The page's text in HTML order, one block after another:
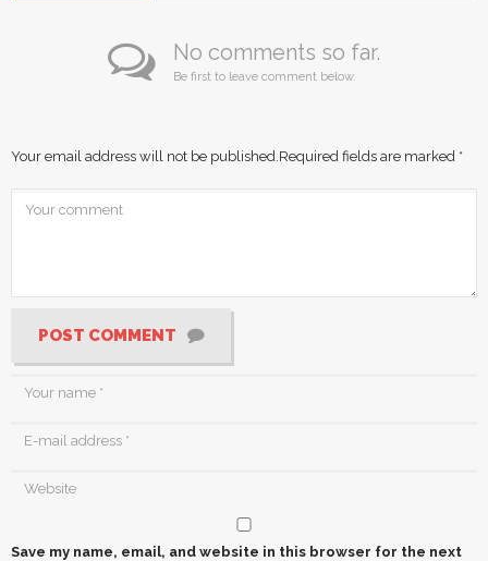
No comments so far.
Be first to leave comment below.
Your email address will not be published.Required fields are marked *
POST COMMENT
Save my name, email, and website in this browser for the next